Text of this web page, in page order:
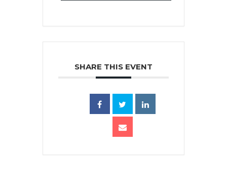
SHARE THIS EVENT